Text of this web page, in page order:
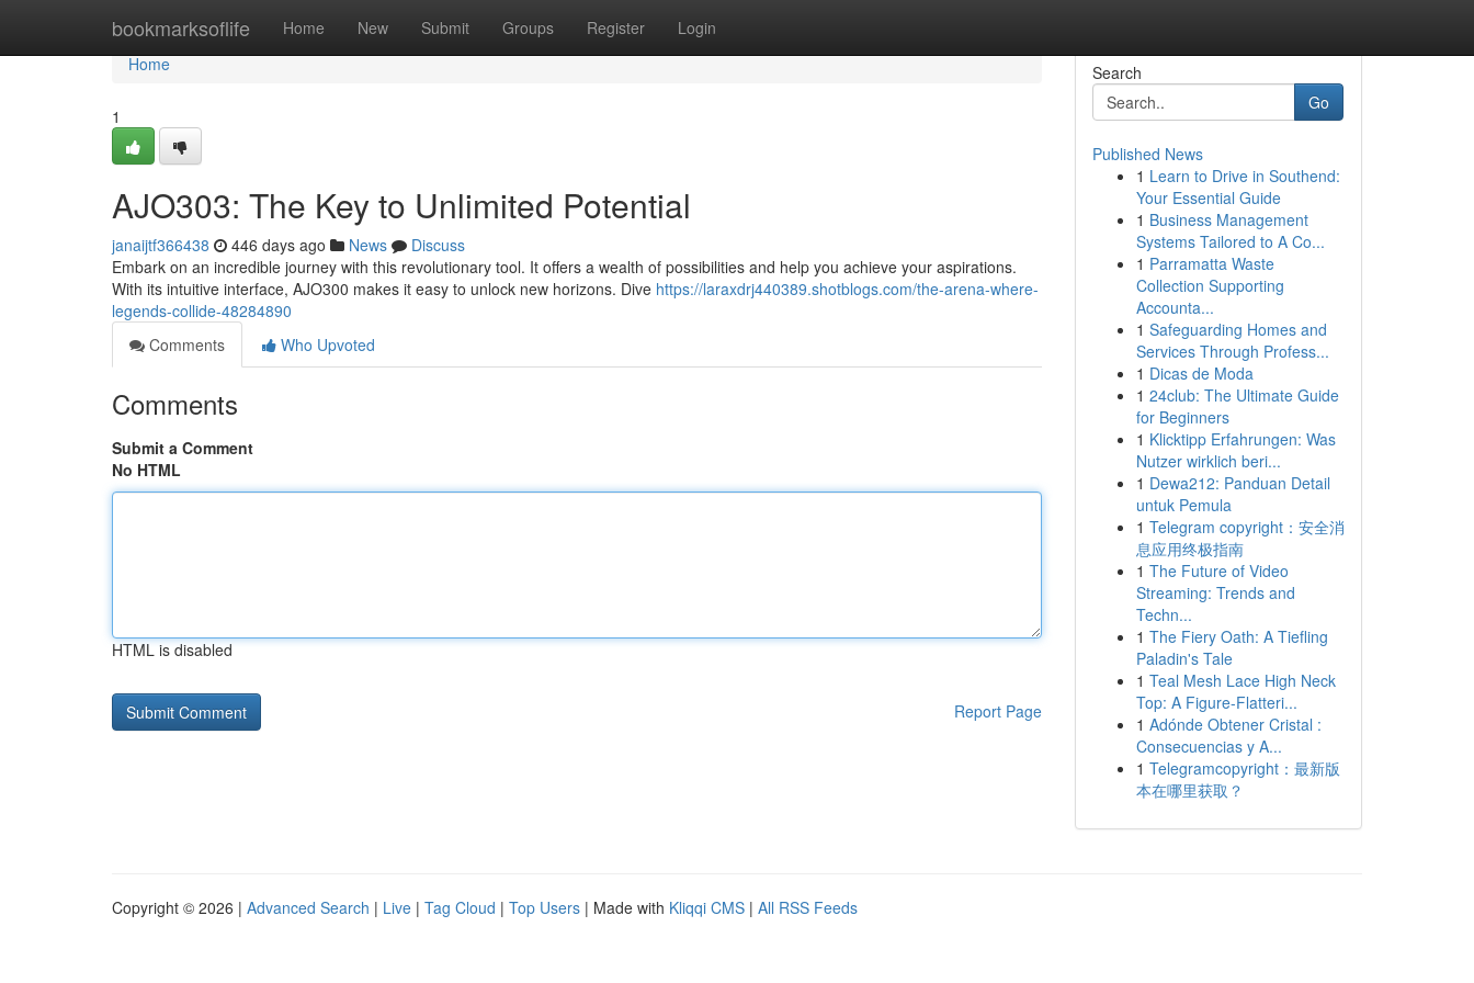
bookmarksoflife Home New Submit Groups Register Login
Home
Home
1
AJO303: The Key to Unlimited Potential
janaijtf366438 446 days ago News
Discuss
Embark on an incredible journey with this revolutionary tool. It offers a wealth of possibilities and help you achieve your aspirations.
With its intuitive interface, AJO300 makes it easy to unlock new horizons. Dive https://laraxdrj440389.shotblogs.com/the-arena-where-
legends-collide-48284890
Comments
Who Upvoted
Comments
Submit a Comment
No HTML
HTML is disabled
Report Page
Search
Go
Published News
1 Learn to Drive in Southend:
Your Essential Guide
1 Business Management
Systems Tailored to A Co...
1 Parramatta Waste
Collection Supporting
Accounta...
1 Safeguarding Homes and
Services Through Profess...
1 Dicas de Moda
1 24club: The Ultimate Guide
for Beginners
1 Klicktipp Erfahrungen: Was
Nutzer wirklich beri...
1 Dewa212: Panduan Detail
untuk Pemula
1 Telegram copyright：安全消
息应用终极指南
1 The Future of Video
Streaming: Trends and
Techn...
1 The Fiery Oath: A Tiefling
Paladin's Tale
1 Teal Mesh Lace High Neck
Top: A Figure-Flatteri...
1 Adónde Obtener Cristal :
Consecuencias y A...
1 Telegramcopyright：最新版
本在哪里获取？
Copyright © 2026 | Advanced Search | Live | Tag Cloud | Top Users | Made with Kliqqi CMS | All RSS Feeds